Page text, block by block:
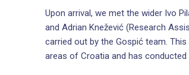
Upon arrival, we met the wider Ivo
and Adrian Knežević (Research
carried out by the Gospić team.
areas of Croatia and has